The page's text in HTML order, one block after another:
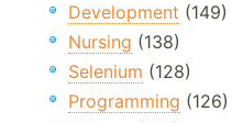
Development (149)
Nursing (138)
Selenium (128)
Programming (126)